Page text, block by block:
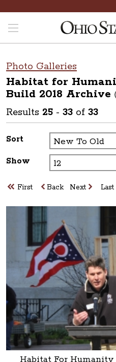
Photo Galleries
Habitat for
Build 2018 Archive
Results 25 - 33 of 33
Sort
Show
First Back Next Last
Habitat For Humanity